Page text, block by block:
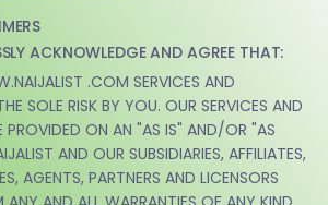
ACKNOWLEDGE AND AGREE THAT:
.COM SERVICES AND
SOLE RISK BY YOU. OUR SERVICES AND
PROVIDED ON AN "AS IS" AND/OR "AS
AND OUR SUBSIDIARIES, AFFILIATES,
AGENTS, PARTNERS AND LICENSORS